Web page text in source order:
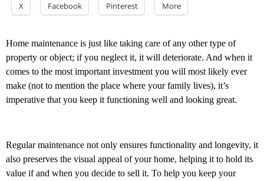
X Facebook Pinterest More
Home maintenance is just like taking care of any other type of
property or object; if you neglect it, it will deteriorate. And when it
comes to the most important investment you will most likely ever
make (not to mention the place where your family lives), it’s
imperative that you keep it functioning well and looking great.
Regular maintenance not only ensures functionality and longevity, it
also preserves the visual appeal of your home, helping it to hold its
value if and when you decide to sell it. To help you keep your